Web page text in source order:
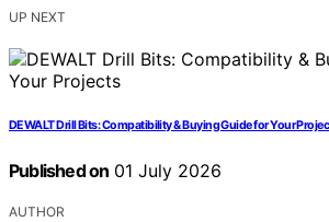
UP NEXT
DEWALT Drill Bits: Compatibility & Buying Guide for Your
Published on 01 July 2026
AUTHOR